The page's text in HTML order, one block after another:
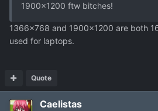
1900x1200 ftw bitches!
1366x768 and 1900x1200 are both
used for laptops.
Quote
Caelistas